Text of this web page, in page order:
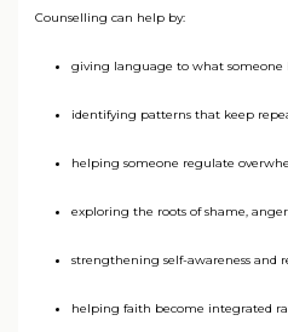
Counselling can help by:
giving language to what someone
identifying patterns that keep
helping someone regulate
exploring the roots of shame,
strengthening self-awareness and
helping faith become integrated